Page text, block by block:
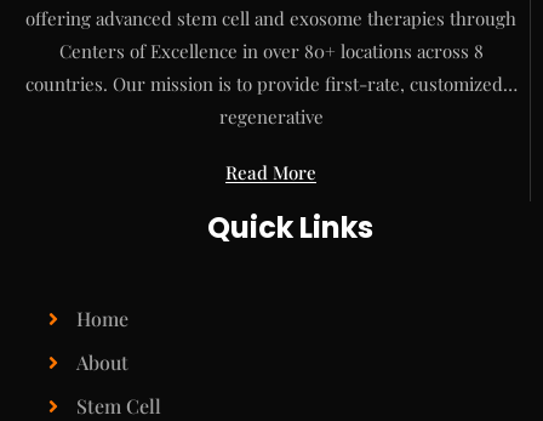
offering advanced stem cell and exosome therapies through
Centers of Excellence in over 80+ locations across 8
countries. Our mission is to provide first-rate, customized…
regenerative
Read More
Quick Links
Home
About
Stem Cell